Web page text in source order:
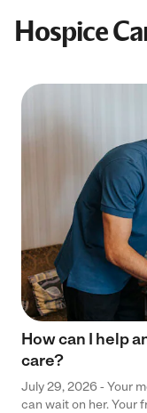
Hospice
How can I help
care?
July 29, 2026 - Your
can wait on her. Your